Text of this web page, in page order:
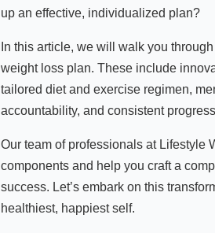
up an effective, individualized plan?
In this article, we will walk you
weight loss plan. These include
tailored diet and exercise regimen,
accountability, and consistent
Our team of professionals at
components and help you craft a
success. Let’s embark on this
healthiest, happiest self.